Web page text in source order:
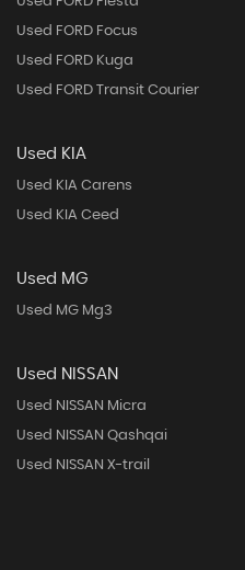
Used FORD Focus
Used FORD Kuga
Used FORD Transit Courier
Used KIA
Used KIA Carens
Used KIA Ceed
Used MG
Used MG Mg3
Used NISSAN
Used NISSAN Micra
Used NISSAN Qashqai
Used NISSAN X-trail